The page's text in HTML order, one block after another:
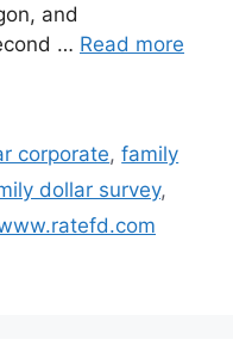
and
… Read more
corporate,family
dollar survey,